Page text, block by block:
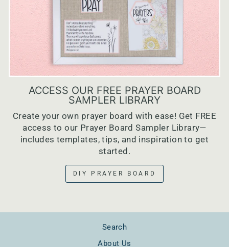
ACCESS OUR FREE PRAYER BOARD
SAMPLER LIBRARY
Create your own prayer board with ease! Get FREE
access to our Prayer Board Sampler Library—
includes templates, tips, and inspiration to get
started.
DIY PRAYER BOARD
Search
About Us